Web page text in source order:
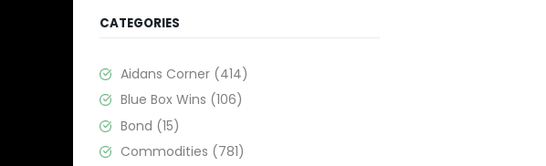
CATEGORIES
Aidans Corner (414)
Blue Box Wins (106)
Bond (15)
Commodities (781)